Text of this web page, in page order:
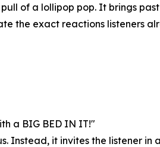
of a lollipop pop. It brings
the exact reactions listeners
a BIG BED IN IT!"
it invites the listener in